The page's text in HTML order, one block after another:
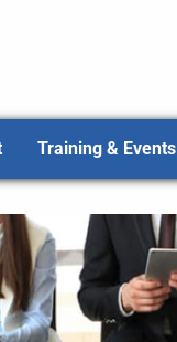
Training & Events